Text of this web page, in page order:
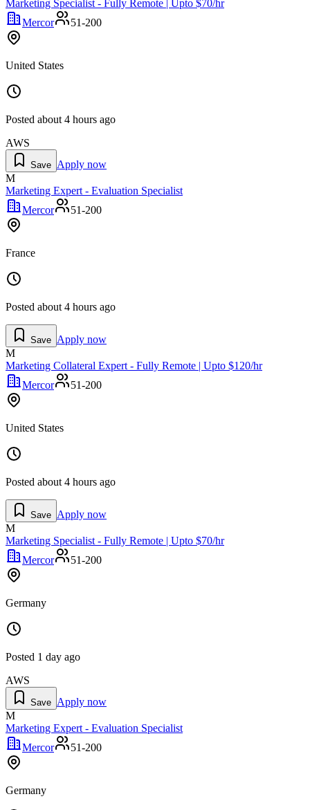
Marketing Specialist - Fully Remote | Upto $70/hr
Mercor
51-200
United States
Posted about 4 hours ago
AWS
Save Apply now
M
Marketing Expert - Evaluation Specialist
Mercor
51-200
France
Posted about 4 hours ago
Save Apply now
M
Marketing Collateral Expert - Fully Remote | Upto $120/hr
Mercor
51-200
United States
Posted about 4 hours ago
Save Apply now
M
Marketing Specialist - Fully Remote | Upto $70/hr
Mercor
51-200
Germany
Posted 1 day ago
AWS
Save Apply now
M
Marketing Expert - Evaluation Specialist
Mercor
51-200
Germany